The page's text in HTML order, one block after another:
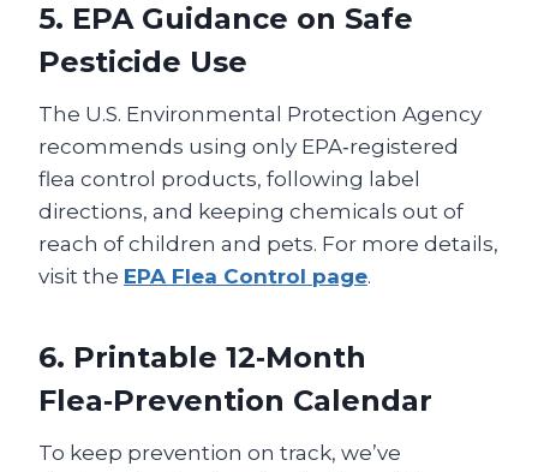
5. EPA Guidance on Safe
Pesticide Use
The U.S. Environmental Protection Agency
recommends using only EPA‑registered
flea control products, following label
directions, and keeping chemicals out of
reach of children and pets. For more details,
visit the EPA Flea Control page.
6. Printable 12‑Month
Flea‑Prevention Calendar
To keep prevention on track, we’ve